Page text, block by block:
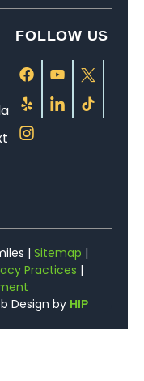
FOLLOW US
| Sitemap |
Practices |
Design by HIP